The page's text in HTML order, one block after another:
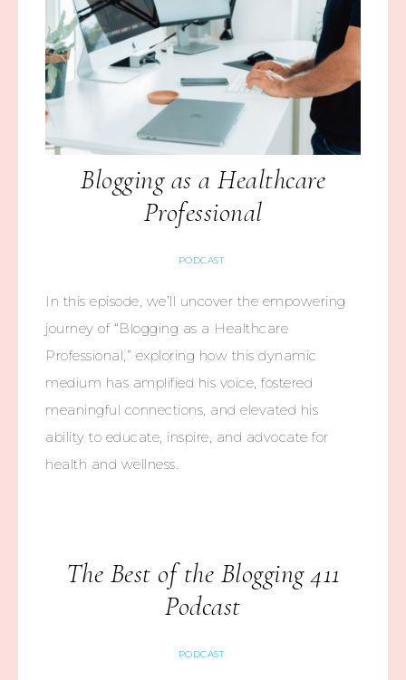
Blogging as a Healthcare
Professional
PODCAST
In this episode, we’ll uncover the empowering
journey of “Blogging as a Healthcare
Professional,” exploring how this dynamic
medium has amplified his voice, fostered
meaningful connections, and elevated his
ability to educate, inspire, and advocate for
health and wellness.
The Best of the Blogging 411
Podcast
PODCAST